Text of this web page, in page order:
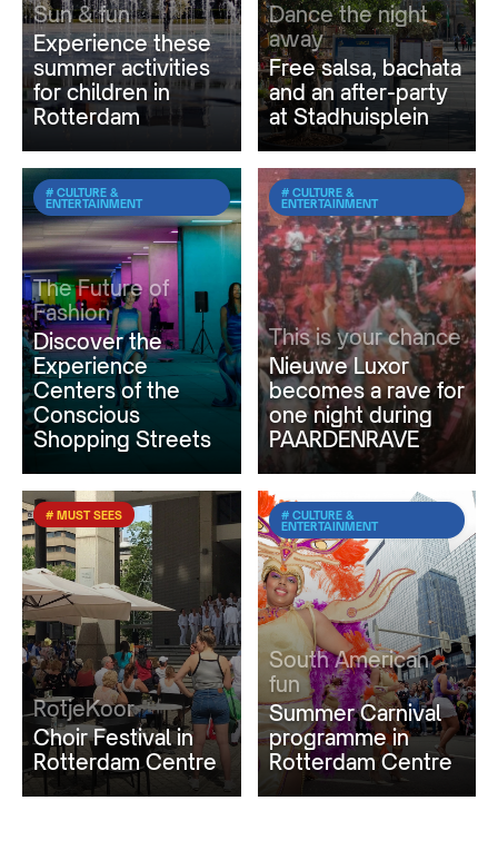
Sun & fun
Experience these
summer activities
for children in
Rotterdam
Dance the night
away
Free salsa, bachata
and an after-party
at Stadhuisplein
# CULTURE &
ENTERTAINMENT
The Future of
Fashion
Discover the
Experience
Centers of the
Conscious
Shopping Streets
# CULTURE &
ENTERTAINMENT
This is your chance
Nieuwe Luxor
becomes a rave for
one night during
PAARDENRAVE
# MUST SEES
RotjeKoor
Choir Festival in
Rotterdam Centre
# CULTURE &
ENTERTAINMENT
South American
fun
Summer Carnival
programme in
Rotterdam Centre